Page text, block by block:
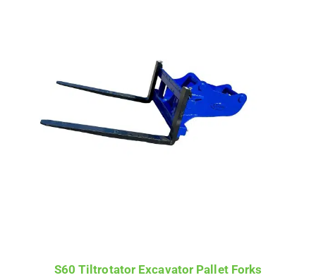
S60 Tiltrotator Excavator Pallet Forks